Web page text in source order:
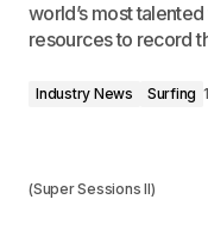
world’s most
resources to record
Industry News Surfing
(Super Sessions II)